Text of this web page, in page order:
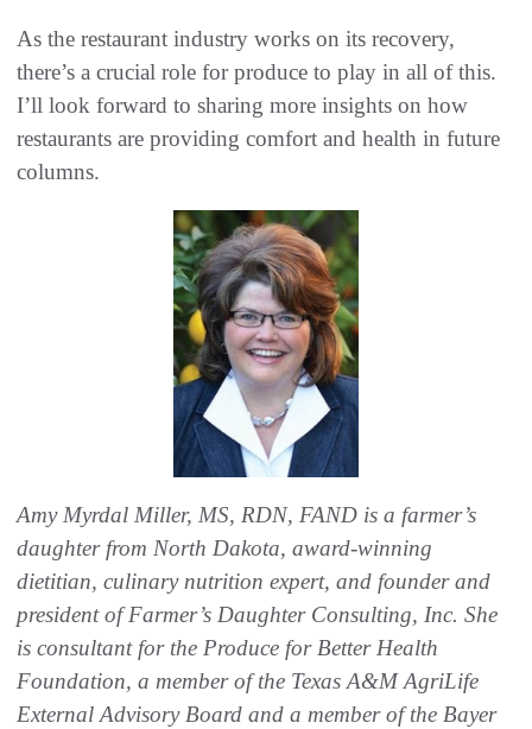
As the restaurant industry works on its recovery,
there’s a crucial role for produce to play in all of this.
I’ll look forward to sharing more insights on how
restaurants are providing comfort and health in future
columns.
Amy Myrdal Miller, MS, RDN, FAND is a farmer’s
daughter from North Dakota, award-winning
dietitian, culinary nutrition expert, and founder and
president of Farmer’s Daughter Consulting, Inc. She
is consultant for the Produce for Better Health
Foundation, a member of the Texas A&M AgriLife
External Advisory Board and a member of the Bayer